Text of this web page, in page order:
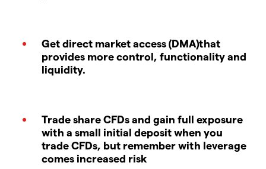
Get direct market access (DMA)that
provides more control, functionality and
liquidity.
Trade share CFDs and gain full exposure
with a small initial deposit when you
trade CFDs, but remember with leverage
comes increased risk